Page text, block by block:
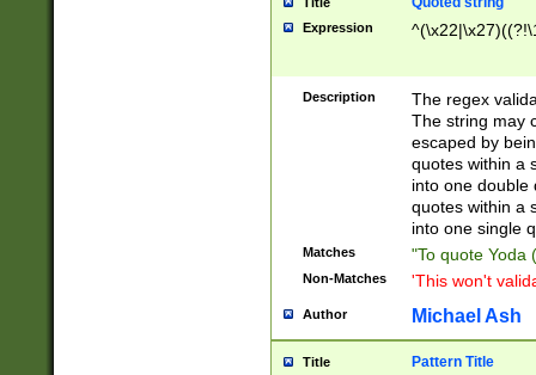
Expression
Description
The regex
The string may
escaped by
quotes within a
into one double
quotes within a
into one single
Matches "To quote Yoda
Non-Matches 'This won't
Author Michael Ash
Title Pattern Title